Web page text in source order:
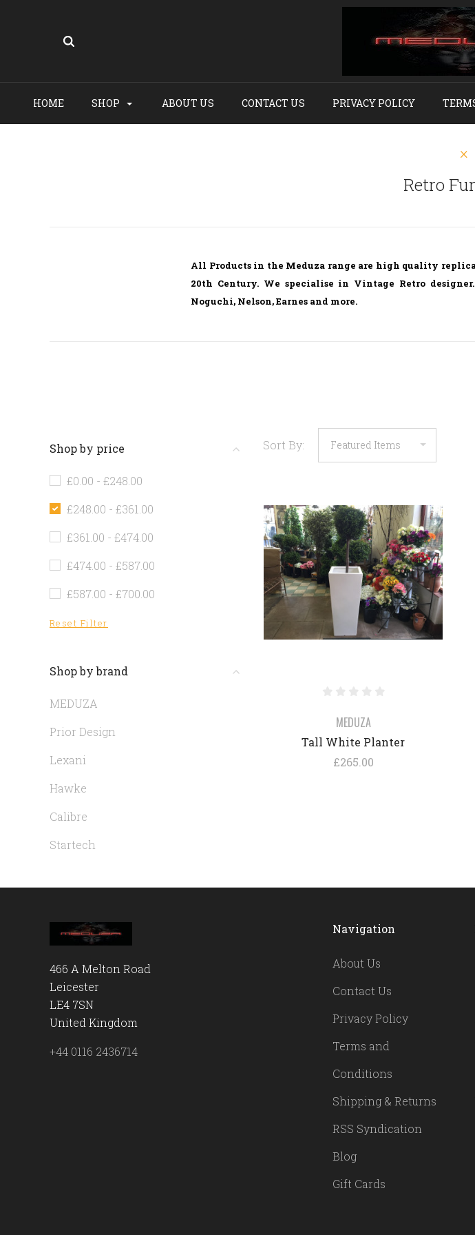
HOME SHOP ABOUT US CONTACT US PRIVACY POLICY
Retro
All Products in the Meduza range are high quality
20th Century. We specialise in Vintage Retro
Noguchi, Nelson, Earnes and more.
Sort By:
Shop by price
£0.00 - £248.00
£248.00 - £361.00
£361.00 - £474.00
£474.00 - £587.00
£587.00 - £700.00
Reset Filter
Shop by brand
MEDUZA
Prior Design
Lexani
Hawke
Calibre
Startech
COMPARE
MEDUZA
Tall White Planter
£265.00
466 A Melton Road
Leicester
LE4 7SN
United Kingdom
+44 0116 2436714
Navigation
About Us
Contact Us
Privacy Policy
Terms and
Conditions
Shipping & Returns
RSS Syndication
Blog
Gift Cards